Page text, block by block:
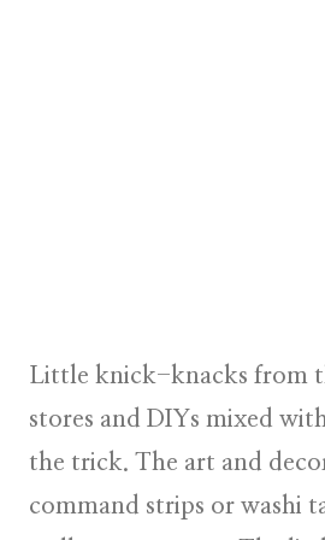
Little knick-knacks from
stores and DIYs mixed
the trick. The art and
command strips or washi